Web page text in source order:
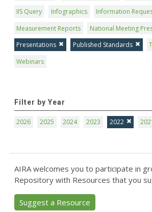
IIS Query
Infographics
Information
Measurement Reports
National Meeting
Presentations
Published Standards
Webinars
Filter by Year
2026 2025 2024 2023 2022
AIRA welcomes you to participate in
Repository with Resources that you
Suggest a Resource